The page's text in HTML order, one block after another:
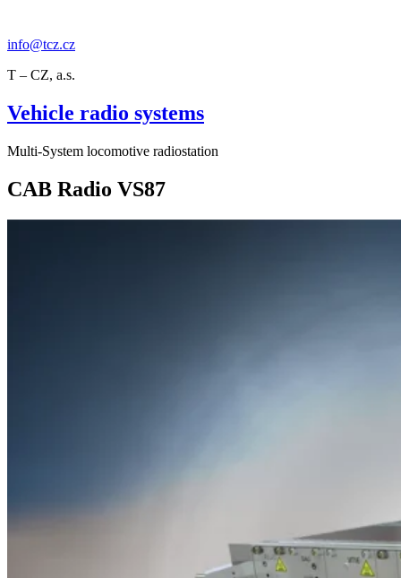
info@tcz.cz
T – CZ, a.s.
Vehicle radio systems
Multi-System locomotive radiostation
CAB Radio VS87